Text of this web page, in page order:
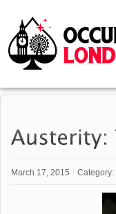
March 17, 2015 Category: